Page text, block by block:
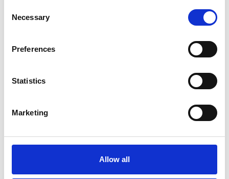
Selection
Necessary
Preferences
Statistics
Marketing
Allow all